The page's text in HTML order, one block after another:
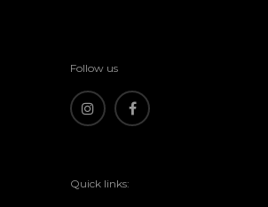
Follow us
Quick links: